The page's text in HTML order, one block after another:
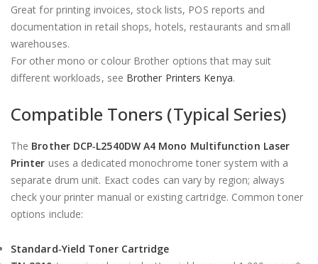
Great for printing invoices, stock lists, POS reports and
documentation in retail shops, hotels, restaurants and small
warehouses.
For other mono or colour Brother options that may suit
different workloads, see Brother Printers Kenya.
Compatible Toners (Typical Series)
The Brother DCP‑L2540DW A4 Mono Multifunction Laser
Printer uses a dedicated monochrome toner system with a
separate drum unit. Exact codes can vary by region; always
check your printer manual or existing cartridge. Common toner
options include:
Standard‑Yield Toner Cartridge